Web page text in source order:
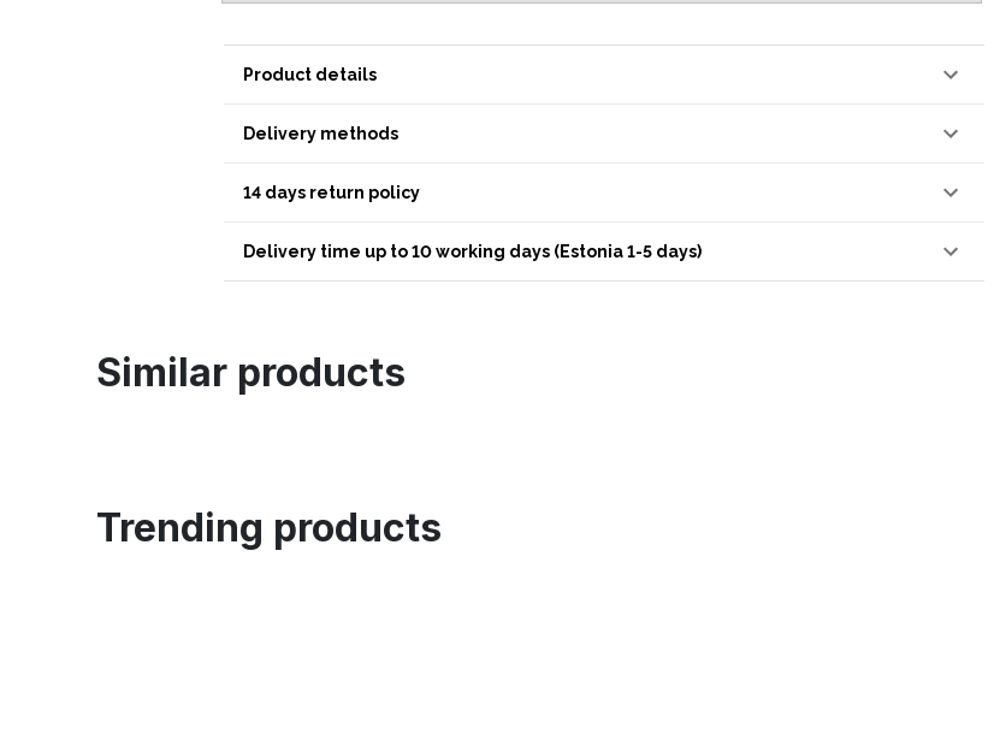
Product details
Delivery methods
14 days return policy
Delivery time up to 10 working days (Estonia 1-5 days)
Similar products
Trending products